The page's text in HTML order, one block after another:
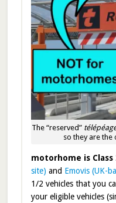
The “reserved”
so they are the
motorhome is Class
site) and Emovis (UK-
1/2 vehicles that you
your eligible vehicles